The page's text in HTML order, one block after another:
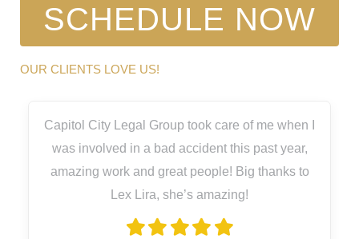
SCHEDULE NOW
OUR CLIENTS LOVE US!
Capitol City Legal Group took care of me when I
was involved in a bad accident this past year,
amazing work and great people! Big thanks to
Lex Lira, she’s amazing!